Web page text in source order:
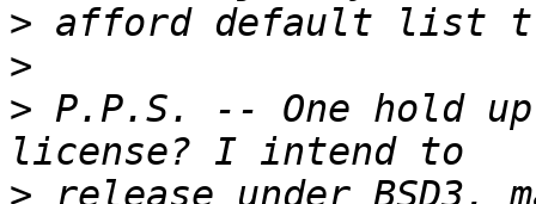
>
>
> P.P.S. -- One hold
> release under BSD3,